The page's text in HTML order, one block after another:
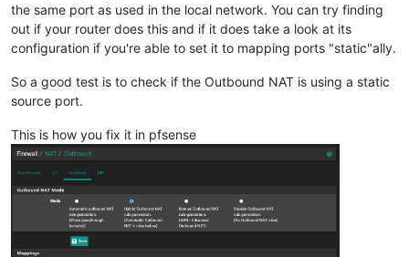
the same port as used in the local network. You can try finding
out if your router does this and if it does take a look at its
configuration if you're able to set it to mapping ports "static"ally.
So a good test is to check if the Outbound NAT is using a static
source port.
This is how you fix it in pfsense